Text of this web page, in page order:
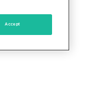
Accept